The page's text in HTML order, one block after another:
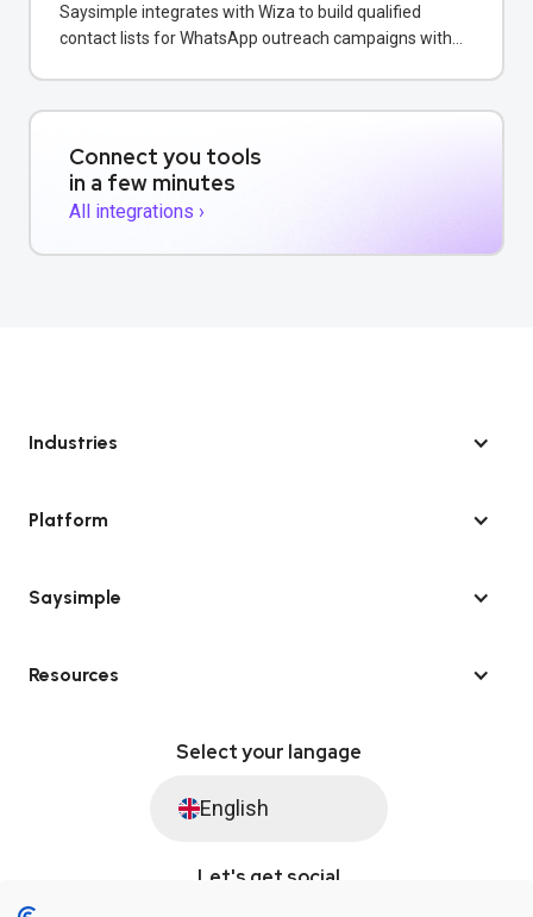
Saysimple integrates with Wiza to build qualified
contact lists for WhatsApp outreach campaigns with
Connect you tools
in a few minutes
All integrations ›
Industries
Platform
Saysimple
Resources
Select your langage
English
Let's get social